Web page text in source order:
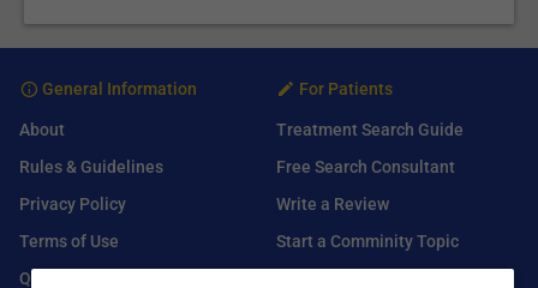
General Information
About
Rules & Guidelines
Privacy Policy
Terms of Use
Q&A
For Patients
Treatment Search Guide
Free Search Consultant
Write a Review
Start a Comminity Topic